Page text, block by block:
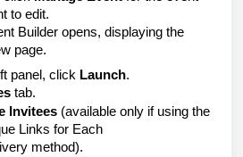
to edit.
Builder opens, displaying the
page.
panel, click Launch.
tab.
Invitees (available only if using the
Links for Each
method).